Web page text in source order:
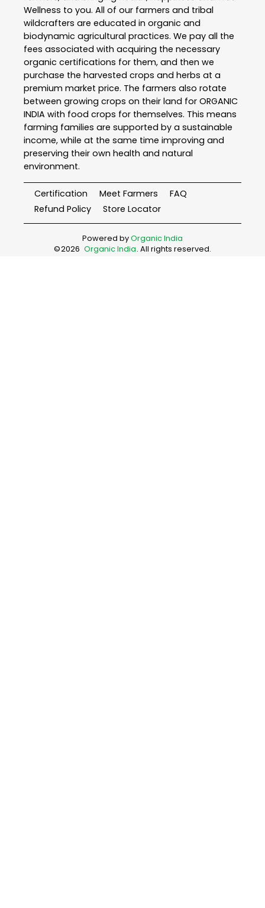
Wellness to you. All of our farmers and tribal
wildcrafters are educated in organic and
biodynamic agricultural practices. We pay all the
fees associated with acquiring the necessary
organic certifications for them, and then we
purchase the harvested crops and herbs at a
premium market price. The farmers also rotate
between growing crops on their land for ORGANIC
INDIA with food crops for themselves. This means
farming families are supported by a sustainable
income, while at the same time improving and
preserving their own health and natural
environment.
Certification Meet Farmers
FAQ
Refund Policy
Store Locator
Powered byOrganic India
©2026 Organic India. All rights reserved.